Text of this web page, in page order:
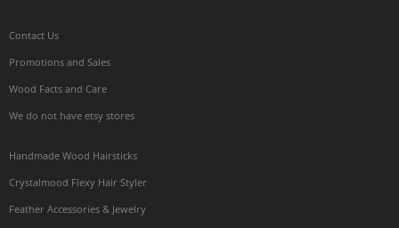
Contact Us
Promotions and Sales
Wood Facts and Care
We do not have etsy stores
Handmade Wood Hairsticks
Crystalmood Flexy Hair Styler
Feather Accessories & Jewelry